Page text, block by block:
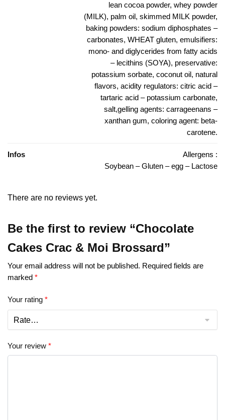
lean cocoa powder, whey powder
(MILK), palm oil, skimmed MILK powder,
baking powders: sodium diphosphates –
carbonates, WHEAT gluten, emulsifiers:
mono- and diglycerides from fatty acids
– lecithins (SOYA), preservative:
potassium sorbate, coconut oil, natural
flavors, acidity regulators: citric acid –
tartaric acid – potassium carbonate,
salt,gelling agents: carrageenans –
xanthan gum, coloring agent: beta-
carotene.
Infos
Allergens :
Soybean – Gluten – egg – Lactose
There are no reviews yet.
Be the first to review “Chocolate
Cakes Crac & Moi Brossard”
Your email address will not be published. Required fields are
marked *
Your rating *
Your review *